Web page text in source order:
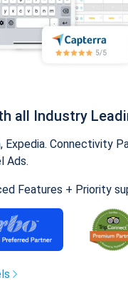
all Industry
Expedia. Connectivity
Ads.
Features + Priority